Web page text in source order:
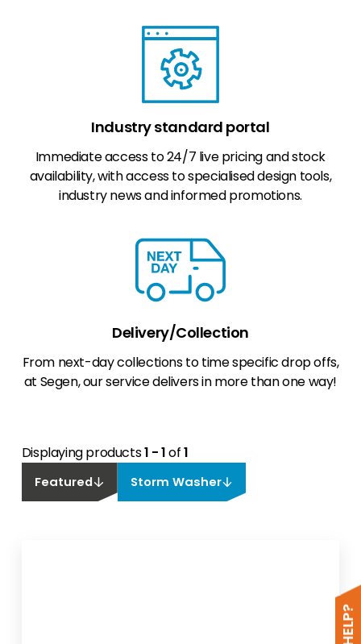
Industry standard portal
Immediate access to 24/7 live pricing and stock
availability, with access to specialised design tools,
industry news and informed promotions.
Delivery/Collection
From next-day collections to time specific drop offs,
at Segen, our service delivers in more than one way!
Displaying products1 - 1of1
Featured Storm Washer